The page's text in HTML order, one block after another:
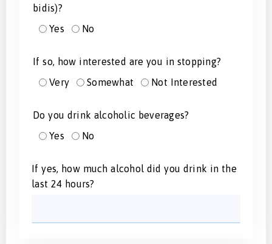
bidis)?
Yes
No
If so, how interested are you in stopping?
Very
Somewhat Not Interested
Do you drink alcoholic beverages?
Yes
No
If yes, how much alcohol did you drink in the
last 24 hours?